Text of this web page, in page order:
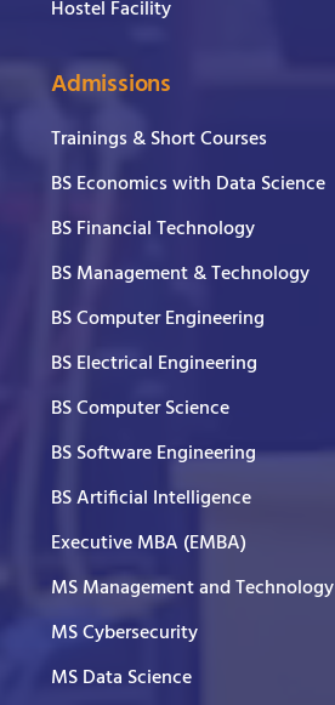
Hostel Facility
Admissions
Trainings & Short Courses
BS Economics with Data Science
BS Financial Technology
BS Management & Technology
BS Computer Engineering
BS Electrical Engineering
BS Computer Science
BS Software Engineering
BS Artificial Intelligence
Executive MBA (EMBA)
MS Management and Technology
MS Cybersecurity
MS Data Science